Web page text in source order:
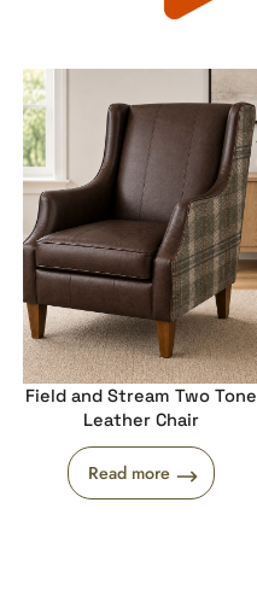
Field and Stream Two Tone
Leather Chair
Read more